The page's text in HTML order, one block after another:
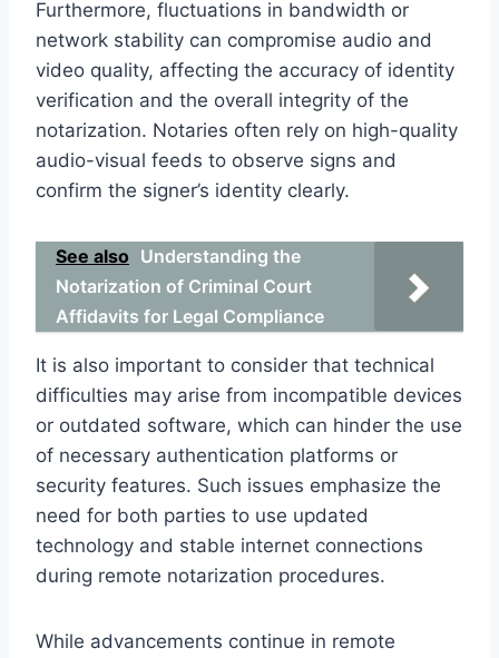
Furthermore, fluctuations in bandwidth or
network stability can compromise audio and
video quality, affecting the accuracy of identity
verification and the overall integrity of the
notarization. Notaries often rely on high-quality
audio-visual feeds to observe signs and
confirm the signer’s identity clearly.
See also Understanding the
Notarization of Criminal Court
Affidavits for Legal Compliance
It is also important to consider that technical
difficulties may arise from incompatible devices
or outdated software, which can hinder the use
of necessary authentication platforms or
security features. Such issues emphasize the
need for both parties to use updated
technology and stable internet connections
during remote notarization procedures.
While advancements continue in remote